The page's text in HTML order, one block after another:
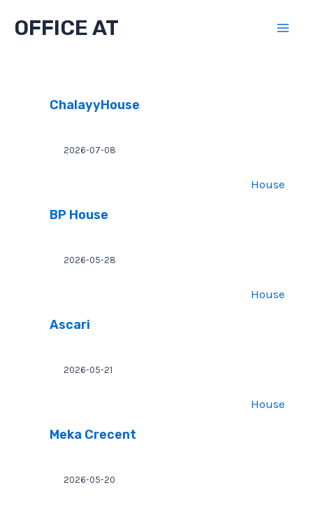
OFFICE AT
ChalayyHouse
2026-07-08
House
BP House
2026-05-28
House
Ascari
2026-05-21
House
Meka Crecent
2026-05-20